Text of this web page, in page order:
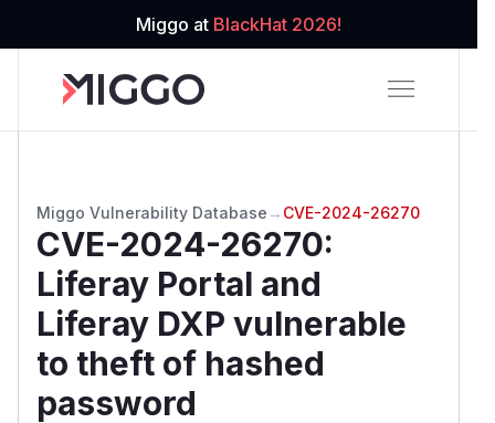
Miggo at BlackHat 2026!
Miggo Vulnerability Database → CVE-2024-26270
CVE-2024-26270:
Liferay Portal and
Liferay DXP vulnerable
to theft of hashed
password